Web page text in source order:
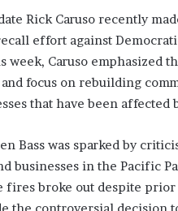
Rick Caruso recently
effort against
week, Caruso emphasized
focus on rebuilding
that have been affected
Bass was sparked by
businesses in the Pacific
broke out despite prior